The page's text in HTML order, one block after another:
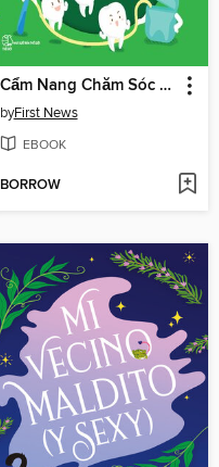
Cẩm Nang Chăm Sóc Sức Khỏe Răng Miệng Trẻ Em
byFirst News
EBOOK
BORROW